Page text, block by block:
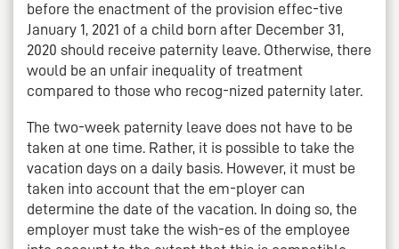
before the enactment of the provision effec-tive
January 1, 2021 of a child born after December 31,
2020 should receive paternity leave. Otherwise, there
would be an unfair inequality of treatment
compared to those who recog-nized paternity later.
The two-week paternity leave does not have to be
taken at one time. Rather, it is possible to take the
vacation days on a daily basis. However, it must be
taken into account that the em-ployer can
determine the date of the vacation. In doing so, the
employer must take the wish-es of the employee